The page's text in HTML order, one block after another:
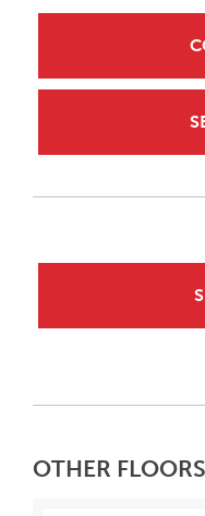
OTHER